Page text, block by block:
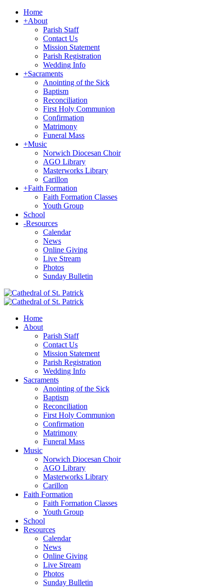
Home
+About
Parish Staff
Contact Us
Mission Statement
Parish Registration
Wedding Info
+Sacraments
Anointing of the Sick
Baptism
Reconciliation
First Holy Communion
Confirmation
Matrimony
Funeral Mass
+Music
Norwich Diocesan Choir
AGO Library
Masterworks Library
Carillon
+Faith Formation
Faith Formation Classes
Youth Group
School
-Resources
Calendar
News
Online Giving
Live Stream
Photos
Sunday Bulletin
Home
About
Parish Staff
Contact Us
Mission Statement
Parish Registration
Wedding Info
Sacraments
Anointing of the Sick
Baptism
Reconciliation
First Holy Communion
Confirmation
Matrimony
Funeral Mass
Music
Norwich Diocesan Choir
AGO Library
Masterworks Library
Carillon
Faith Formation
Faith Formation Classes
Youth Group
School
Resources
Calendar
News
Online Giving
Live Stream
Photos
Sunday Bulletin